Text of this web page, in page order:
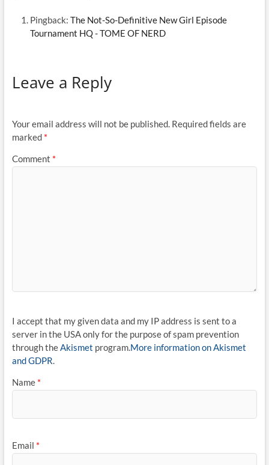
Pingback: The Not-So-Definitive New Girl Episode
Tournament HQ - TOME OF NERD
Leave a Reply
Your email address will not be published. Required fields are
marked *
Comment *
I accept that my given data and my IP address is sent to a
server in the USA only for the purpose of spam prevention
through theAkismet program.More information on Akismet
and GDPR.
Name *
Email *